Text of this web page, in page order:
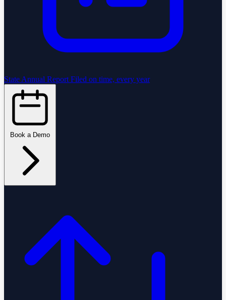
State Annual Report Filed on time, every year